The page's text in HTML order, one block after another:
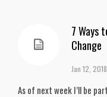
7 Ways
Change
Jan 12, 2018
As of next week I’ll be